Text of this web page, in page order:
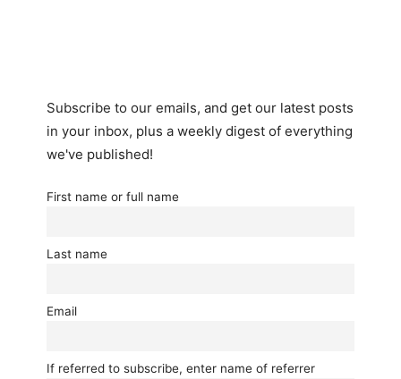
Subscribe to our emails, and get our latest posts
in your inbox, plus a weekly digest of everything
we've published!
First name or full name
Last name
Email
If referred to subscribe, enter name of referrer